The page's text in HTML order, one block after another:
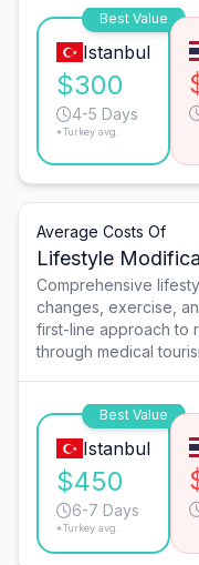
Best Value
Istanbul
$300
4-5 Days
*Turkey avg.
Average Costs Of
Lifestyle
Comprehensive
changes, exercise,
first-line approach to
through medical
Best Value
Istanbul
$450
6-7 Days
*Turkey avg.